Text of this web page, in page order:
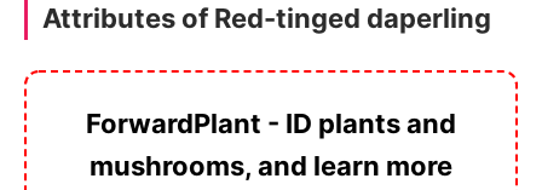
Attributes of Red-tinged daperling
ForwardPlant - ID plants and
mushrooms, and learn more